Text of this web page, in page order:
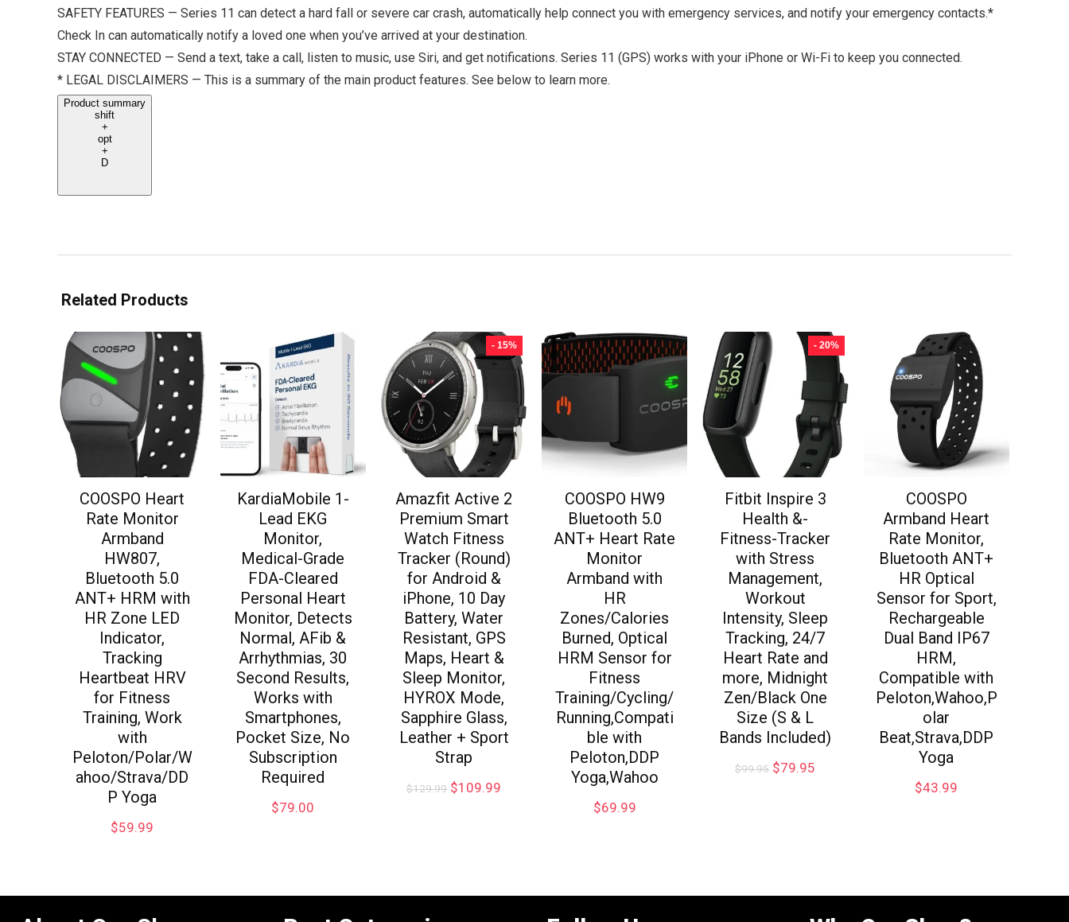
SAFETY FEATURES — Series 11 can detect a hard fall or severe car crash, automatically help connect you with emergency services, and notify your emergency contacts.*
Check In can automatically notify a loved one when you’ve arrived at your destination.
STAY CONNECTED — Send a text, take a call, listen to music, use Siri, and get notifications. Series 11 (GPS) works with your iPhone or Wi-Fi to keep you connected.
* LEGAL DISCLAIMERS — This is a summary of the main product features. See below to learn more.
Product summary
shift
+
opt
+
D
Related Products
COOSPO Heart
Rate Monitor
Armband
HW807,
Bluetooth 5.0
ANT+ HRM with
HR Zone LED
Indicator,
Tracking
Heartbeat HRV
for Fitness
Training, Work
with
Peloton/Polar/W
ahoo/Strava/DD
P Yoga
$59.99
KardiaMobile 1-
Lead EKG
Monitor,
Medical-Grade
FDA-Cleared
Personal Heart
Monitor, Detects
Normal, AFib &
Arrhythmias, 30
Second Results,
Works with
Smartphones,
Pocket Size, No
Subscription
Required
$79.00
- 15%
Amazfit Active 2
Premium Smart
Watch Fitness
Tracker (Round)
for Android &
iPhone, 10 Day
Battery, Water
Resistant, GPS
Maps, Heart &
Sleep Monitor,
HYROX Mode,
Sapphire Glass,
Leather + Sport
Strap
$129.99 $109.99
COOSPO HW9
Bluetooth 5.0
ANT+ Heart Rate
Monitor
Armband with
HR
Zones/Calories
Burned, Optical
HRM Sensor for
Fitness
Training/Cycling/
Running,Compati
ble with
Peloton,DDP
Yoga,Wahoo
$69.99
- 20%
Fitbit Inspire 3
Health &-
Fitness-Tracker
with Stress
Management,
Workout
Intensity, Sleep
Tracking, 24/7
Heart Rate and
more, Midnight
Zen/Black One
Size (S & L
Bands Included)
$99.95 $79.95
COOSPO
Armband Heart
Rate Monitor,
Bluetooth ANT+
HR Optical
Sensor for Sport,
Rechargeable
Dual Band IP67
HRM,
Compatible with
Peloton,Wahoo,P
olar
Beat,Strava,DDP
Yoga
$43.99